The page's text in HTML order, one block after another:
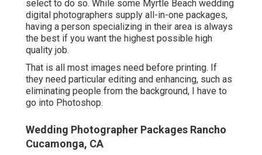
select to do so. While some Myrtle Beach wedding
digital photographers supply all-in-one packages,
having a person specializing in their area is always
the best if you want the highest possible high
quality job.
That is all most images need before printing. If
they need particular editing and enhancing, such as
eliminating people from the background, I have to
go into Photoshop.
Wedding Photographer Packages Rancho
Cucamonga, CA